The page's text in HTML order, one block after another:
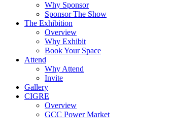
Why Sponsor
Sponsor The Show
The Exhibition
Overview
Why Exhibit
Book Your Space
Attend
Why Attend
Invite
Gallery
CIGRE
Overview
GCC Power Market